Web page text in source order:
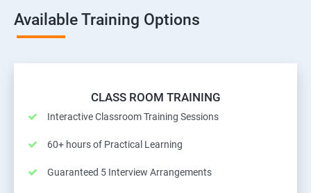
Available Training Options
CLASS ROOM TRAINING
Interactive Classroom Training Sessions
60+ hours of Practical Learning
Guaranteed 5 Interview Arrangements